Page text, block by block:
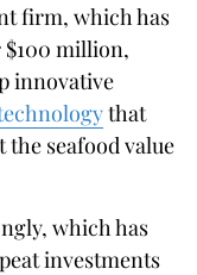
firm, which has
million,
innovative
that
seafood value
which has
investments